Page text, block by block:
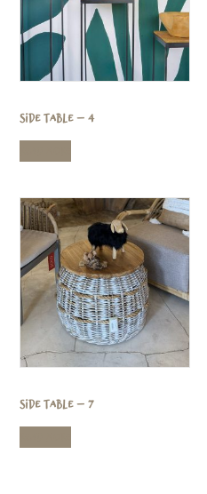
Side Table – 4
Side Table – 7